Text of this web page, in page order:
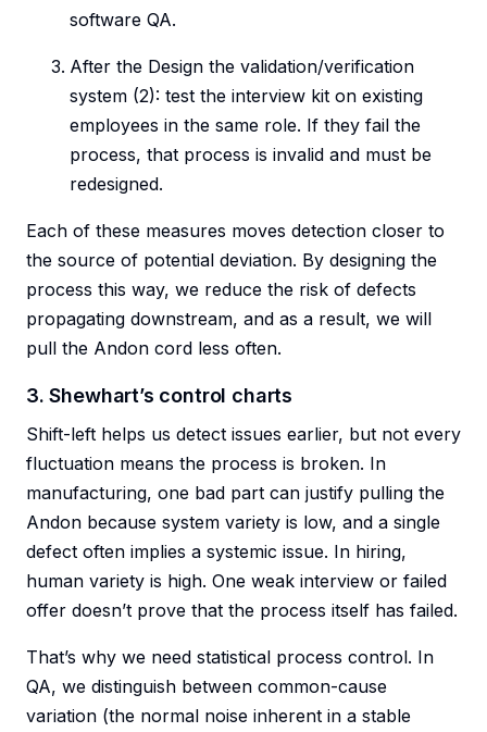
software QA.
After the Design the validation/verification
system (2): test the interview kit on existing
employees in the same role. If they fail the
process, that process is invalid and must be
redesigned.
Each of these measures moves detection closer to
the source of potential deviation. By designing the
process this way, we reduce the risk of defects
propagating downstream, and as a result, we will
pull the Andon cord less often.
3. Shewhart’s control charts
Shift-left helps us detect issues earlier, but not every
fluctuation means the process is broken. In
manufacturing, one bad part can justify pulling the
Andon because system variety is low, and a single
defect often implies a systemic issue. In hiring,
human variety is high. One weak interview or failed
offer doesn’t prove that the process itself has failed.
That’s why we need statistical process control. In
QA, we distinguish between common-cause
variation (the normal noise inherent in a stable